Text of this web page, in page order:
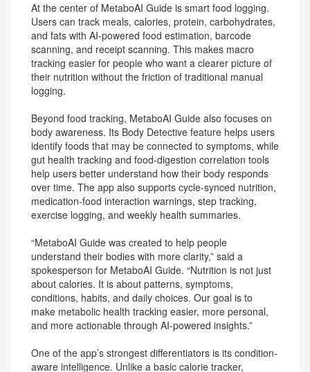
At the center of MetaboAI Guide is smart food logging.
Users can track meals, calories, protein, carbohydrates,
and fats with AI-powered food estimation, barcode
scanning, and receipt scanning. This makes macro
tracking easier for people who want a clearer picture of
their nutrition without the friction of traditional manual
logging.
Beyond food tracking, MetaboAI Guide also focuses on
body awareness. Its Body Detective feature helps users
identify foods that may be connected to symptoms, while
gut health tracking and food-digestion correlation tools
help users better understand how their body responds
over time. The app also supports cycle-synced nutrition,
medication-food interaction warnings, step tracking,
exercise logging, and weekly health summaries.
“MetaboAI Guide was created to help people
understand their bodies with more clarity,” said a
spokesperson for MetaboAI Guide. “Nutrition is not just
about calories. It is about patterns, symptoms,
conditions, habits, and daily choices. Our goal is to
make metabolic health tracking easier, more personal,
and more actionable through AI-powered insights.”
One of the app’s strongest differentiators is its condition-
aware intelligence. Unlike a basic calorie tracker,